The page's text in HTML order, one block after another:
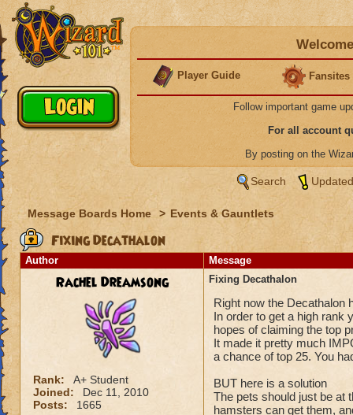
Player Guide Fansites
Follow important game
For all account
By posting on the
Search
Message Boards Home > Events & Gauntlets
Fixing Decathalon
Author Message
Rachel Dreamsong
Rank:
A+ Student
Joined:
Dec 11, 2010
Posts:
1665
Fixing Decathalon
Right now the Decathalon
In order to get a high rank
hopes of claiming the top
It made it pretty much
a chance of top 25. You
BUT here is a solution
The pets should just be at
hamsters can get them,